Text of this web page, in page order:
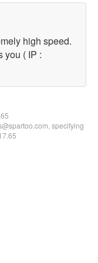
high speed.
you ( IP :
specifying